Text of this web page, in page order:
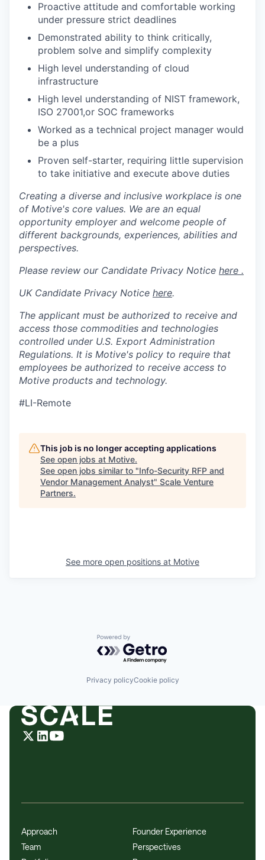
Proactive attitude and comfortable working
under pressure strict deadlines
Demonstrated ability to think critically,
problem solve and simplify complexity
High level understanding of cloud
infrastructure
High level understanding of NIST framework,
ISO 27001,or SOC frameworks
Worked as a technical project manager would
be a plus
Proven self-starter, requiring little supervision
to take initiative and execute above duties
Creating a diverse and inclusive workplace is one
of Motive's core values. We are an equal
opportunity employer and welcome people of
different backgrounds, experiences, abilities and
perspectives.
Please review our Candidate Privacy Notice here .
UK Candidate Privacy Notice here.
The applicant must be authorized to receive and
access those commodities and technologies
controlled under U.S. Export Administration
Regulations. It is Motive's policy to require that
employees be authorized to receive access to
Motive products and technology.
#LI-Remote
This job is no longer accepting applications
See open jobs at Motive.
See open jobs similar to "Info-Security RFP and
Vendor Management Analyst" Scale Venture
Partners.
See more open positions at Motive
Powered by Getro.com
Privacy policyCookie policy
Approach
Team
Founder Experience
Perspectives